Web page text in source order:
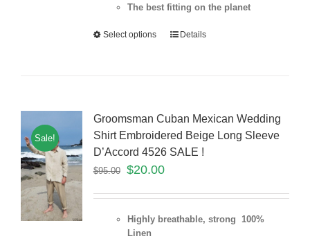
The best fitting on the planet
Select options Details
Sale!
Groomsman Cuban Mexican Wedding
Shirt Embroidered Beige Long Sleeve
D’Accord 4526 SALE !
$95.00 $20.00
Highly breathable, strong 100%
Linen